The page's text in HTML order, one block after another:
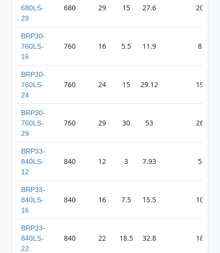
680LS-
29
680 29 15 27.6 2086
BRP30-
760LS-
16
760 16 5.5 11.9 827
BRP30-
760LS-
24
760 24 15 29.12 1985
BRP30-
760LS-
29
760 29 30 53 2621
BRP33-
840LS-
12
840 12 3 7.93 546
BRP33-
840LS-
16
840 16 7.5 15.5 1012
BRP33-
840LS-
22
840 22 18.5 32.8 1835